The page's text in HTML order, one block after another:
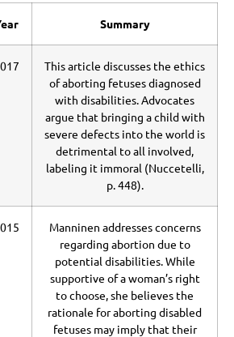
Summary
This article discusses the ethics
of aborting fetuses diagnosed
with disabilities. Advocates
argue that bringing a child with
severe defects into the world is
detrimental to all involved,
labeling it immoral (Nuccetelli,
p. 448).
Manninen addresses concerns
regarding abortion due to
potential disabilities. While
supportive of a woman’s right
to choose, she believes the
rationale for aborting disabled
fetuses may imply that their